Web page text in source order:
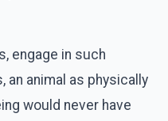
engage in such
an animal as physically
would never have